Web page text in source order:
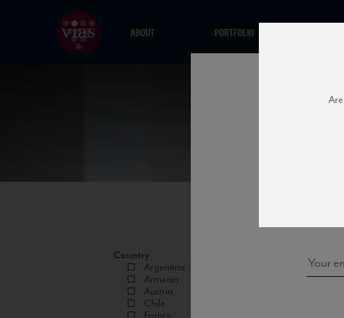
ABOUT PORTFOLIO
Country
Argentina
Armenia
Austria
Chile